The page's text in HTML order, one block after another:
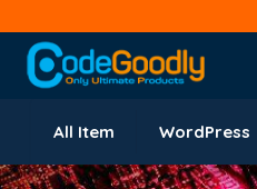
All Item WordPress